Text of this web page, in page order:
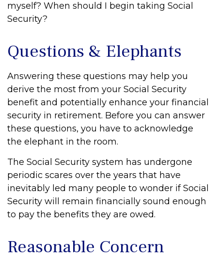
myself? When should I begin taking Social
Security?
Questions & Elephants
Answering these questions may help you
derive the most from your Social Security
benefit and potentially enhance your financial
security in retirement. Before you can answer
these questions, you have to acknowledge
the elephant in the room.
The Social Security system has undergone
periodic scares over the years that have
inevitably led many people to wonder if Social
Security will remain financially sound enough
to pay the benefits they are owed.
Reasonable Concern